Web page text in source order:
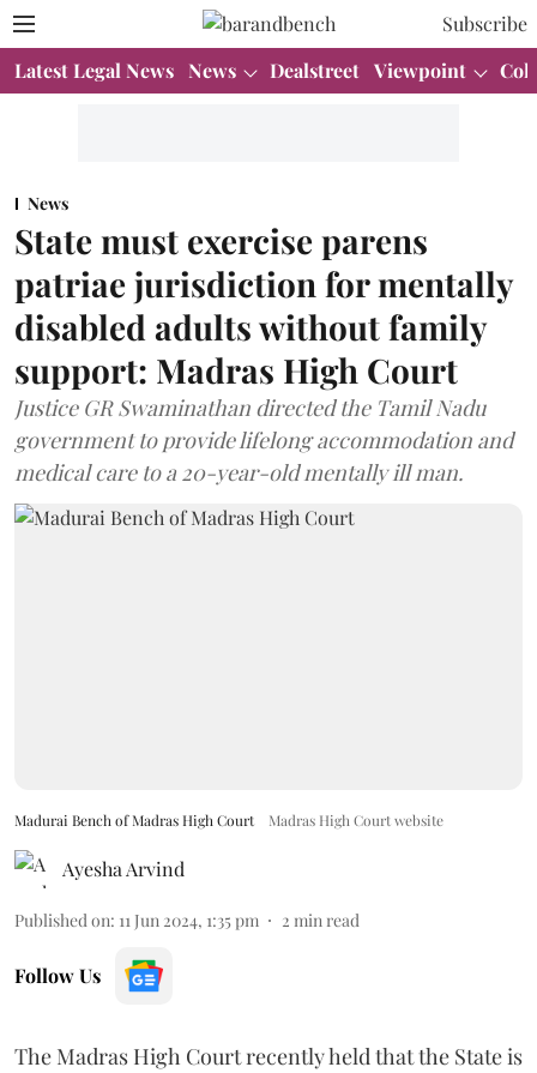
Subscribe
Latest Legal News News Dealstreet Viewpoint
News
State must exercise parens
patriae jurisdiction for mentally
disabled adults without family
support: Madras High Court
Justice GR Swaminathan directed the Tamil Nadu
government to provide lifelong accommodation and
medical care to a 20-year-old mentally ill man.
Madurai Bench of Madras High Court Madras High Court website
Ayesha Arvind
Published on: 11 Jun 2024, 1:35 pm 2 min read
Follow Us
The Madras High Court recently held that the State is